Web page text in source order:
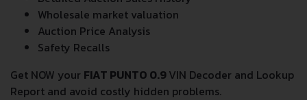
Wholesale market valuation
Auction Price Analysis
Safety Recalls
Get NOW your FIAT PUNTO 0.9VIN Decoder and Lookup
Report and avoid costly hidden problems.